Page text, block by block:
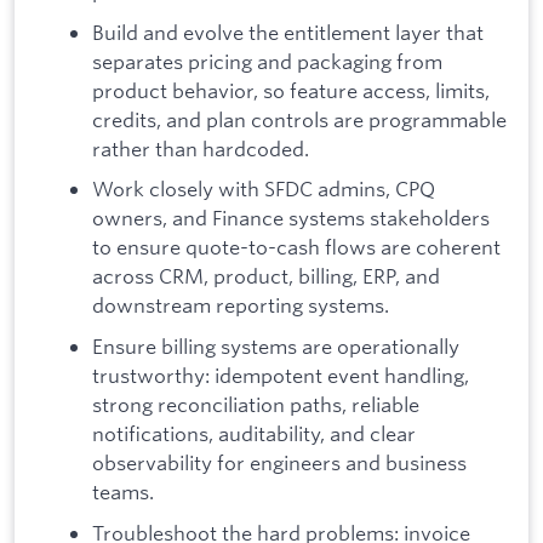
Build and evolve the entitlement layer that
separates pricing and packaging from
product behavior, so feature access, limits,
credits, and plan controls are programmable
rather than hardcoded.
Work closely with SFDC admins, CPQ
owners, and Finance systems stakeholders
to ensure quote-to-cash flows are coherent
across CRM, product, billing, ERP, and
downstream reporting systems.
Ensure billing systems are operationally
trustworthy: idempotent event handling,
strong reconciliation paths, reliable
notifications, auditability, and clear
observability for engineers and business
teams.
Troubleshoot the hard problems: invoice